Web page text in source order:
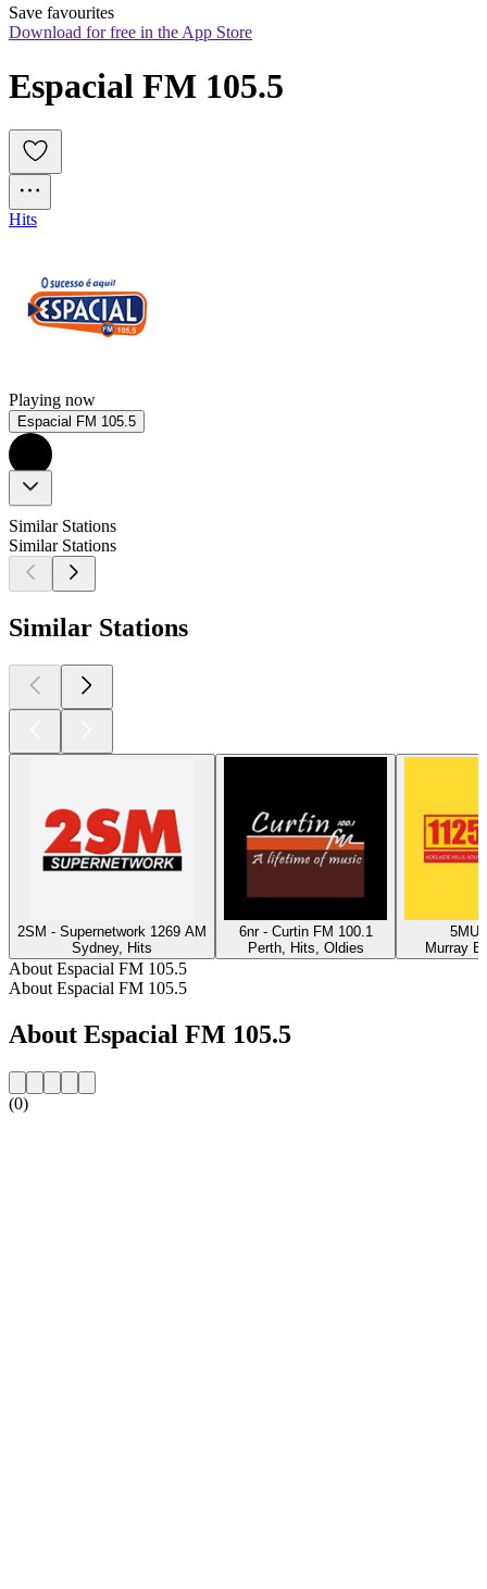
Save favourites
Download for free in the App Store
Espacial FM 105.5
Hits
Playing now
Espacial FM 105.5
Similar Stations
Similar Stations
Similar Stations
2SM - Supernetwork 1269 AM
Sydney, Hits
6nr - Curtin FM 100.1
Perth, Hits, Oldies
5MU
Murray
About Espacial FM 105.5
About Espacial FM 105.5
About Espacial FM 105.5
(0)